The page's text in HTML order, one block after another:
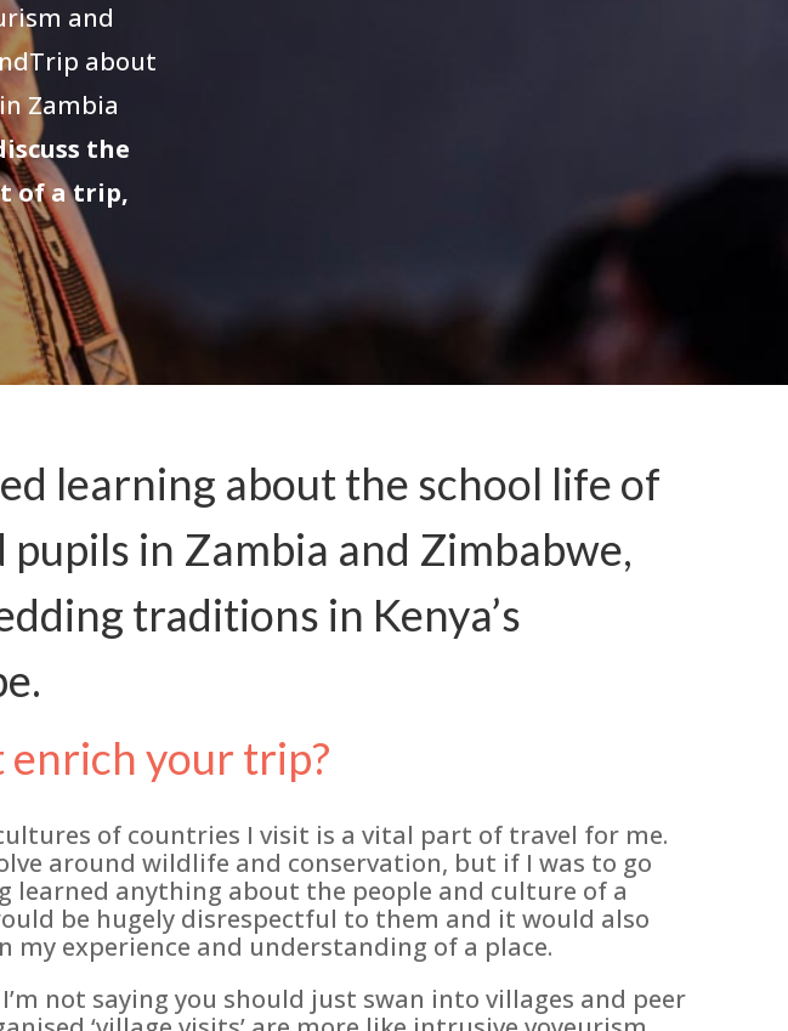
and
about
Zambia
the
of a trip,
learning about the school life of
pupils in Zambia and Zimbabwe,
traditions in Kenya’s
your trip?
of countries I visit is a vital part of travel for me.
around wildlife and conservation, but if I was to go
learned anything about the people and culture of a
be hugely disrespectful to them and it would also
my experience and understanding of a place.
not saying you should just swan into villages and peer